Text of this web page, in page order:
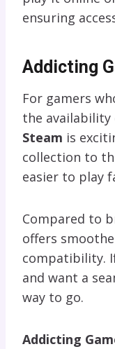
ensuring
Addicting
For gamers
the availability
Steam is
collection to
easier to play
Compared to
offers
compatibility.
and want a
way to go.
Addicting